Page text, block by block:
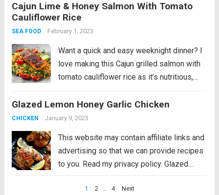
lime in this melt-in-your-mouth salmon
recipe! You are not going to be able...
more
Cajun Lime & Honey Salmon With Tomato
Cauliflower Rice
SEA FOOD February 1, 2023
Want a quick and easy weeknight dinner? I
love making this Cajun grilled salmon with
tomato cauliflower rice as it’s nutritious,
paleo, gluten-free, and low-carb. This meal
consists of two elements: Cajun spiced...
Glazed Lemon Honey Garlic Chicken
CHICKEN January 9, 2023
This website may contain affiliate links and
advertising so that we can provide recipes
to you. Read my privacy policy. Glazed
juicy chicken cooked in the skillet
1 2 … 4 Next